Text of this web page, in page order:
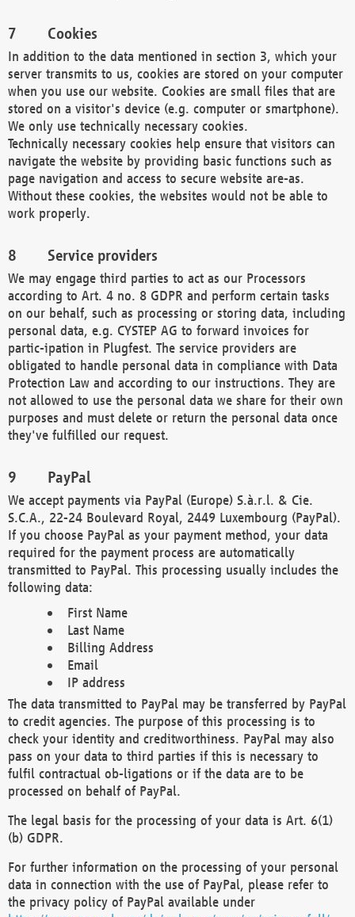
Cookies
In addition to the data mentioned in section 3, which your
server transmits to us, cookies are stored on your computer
when you use our website. Cookies are small files that are
stored on a visitor's device (e.g. computer or smartphone).
We only use technically necessary cookies.
Technically necessary cookies help ensure that visitors can
navigate the website by providing basic functions such as
page navigation and access to secure website are-as.
Without these cookies, the websites would not be able to
work properly.
Service providers
We may engage third parties to act as our Processors
according to Art. 4 no. 8 GDPR and perform certain tasks
on our behalf, such as processing or storing data, including
personal data, e.g. CYSTEP AG to forward invoices for
partic-ipation in Plugfest. The service providers are
obligated to handle personal data in compliance with Data
Protection Law and according to our instructions. They are
not allowed to use the personal data we share for their own
purposes and must delete or return the personal data once
they've fulfilled our request.
PayPal
We accept payments via PayPal (Europe) S.à.r.l. & Cie.
S.C.A., 22-24 Boulevard Royal, 2449 Luxembourg (PayPal).
If you choose PayPal as your payment method, your data
required for the payment process are automatically
transmitted to PayPal. This processing usually includes the
following data:
First Name
Last Name
Billing Address
Email
IP address
The data transmitted to PayPal may be transferred by PayPal
to credit agencies. The purpose of this processing is to
check your identity and creditworthiness. PayPal may also
pass on your data to third parties if this is necessary to
fulfil contractual ob-ligations or if the data are to be
processed on behalf of PayPal.
The legal basis for the processing of your data is Art. 6(1)
(b) GDPR.
For further information on the processing of your personal
data in connection with the use of PayPal, please refer to
the privacy policy of PayPal available under